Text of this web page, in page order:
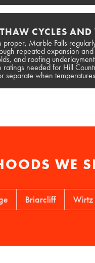
CYCLES
proper, Marble Falls
repeated expansion
and roofing
ratings needed for Hill
separate when
WE
Briarcliff Wirtz Dam